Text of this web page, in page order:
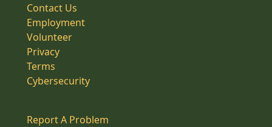
Contact Us
Employment
Volunteer
Privacy
Terms
Cybersecurity
Report A Problem